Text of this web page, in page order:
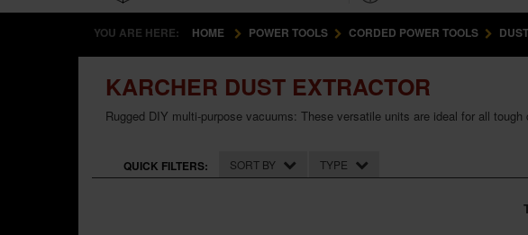
YOU ARE HERE: HOME POWER TOOLS CORDED POWER TOOLS
KARCHER DUST EXTRACTOR
Rugged DIY multi-purpose vacuums: These versatile units are ideal for all
QUICK FILTERS: SORT BY TYPE